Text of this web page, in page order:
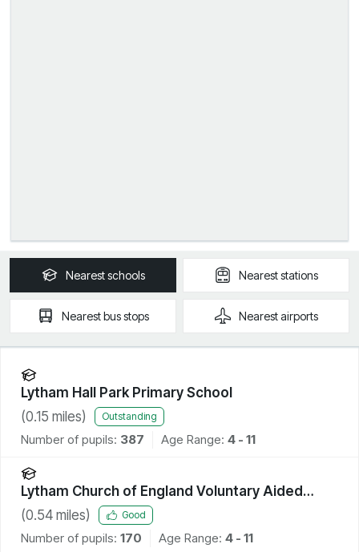
Nearestschools Neareststations
Nearestbus stops Nearestairports
Lytham Hall Park Primary School
(0.15 miles) Outstanding
Number of pupils: 387 Age Range: 4 - 11
Lytham Church of England Voluntary Aided
Primary School
(0.54 miles) Good
Number of pupils: 170 Age Range: 4 - 11